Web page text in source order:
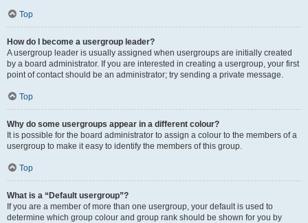
Top
How do I become a usergroup leader?
A usergroup leader is usually assigned when usergroups are initially created
by a board administrator. If you are interested in creating a usergroup, your first
point of contact should be an administrator; try sending a private message.
Top
Why do some usergroups appear in a different colour?
It is possible for the board administrator to assign a colour to the members of a
usergroup to make it easy to identify the members of this group.
Top
What is a “Default usergroup”?
If you are a member of more than one usergroup, your default is used to
determine which group colour and group rank should be shown for you by